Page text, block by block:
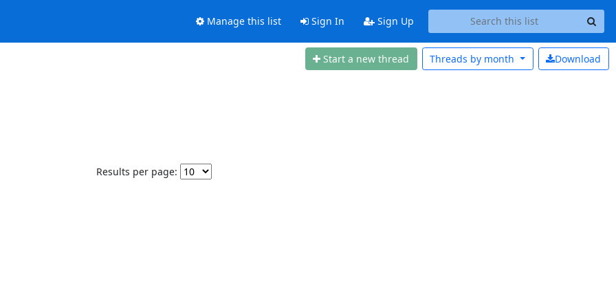
Manage this list Sign In Sign Up
Start a new thread Download
Threads by month
Results per page: